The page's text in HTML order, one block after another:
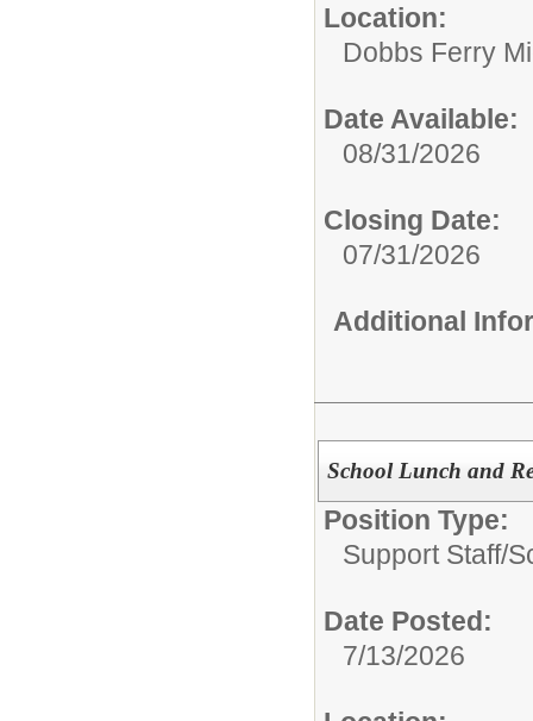
Location:
Dobbs Ferry
Date Available:
08/31/2026
Closing Date:
07/31/2026
Additional
School Lunch and
Position Type:
Support Staff/
Date Posted:
7/13/2026